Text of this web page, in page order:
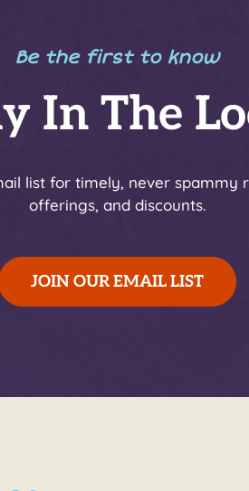
Be the first to know
In The
list for timely, never
offerings, and discounts.
JOIN OUR EMAIL LIST